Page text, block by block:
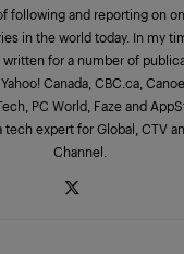
following and reporting on
in the world today. In my
written for a number of
Canada, CBC.ca,
PC World, Faze and
tech expert for Global, CTV
Channel.